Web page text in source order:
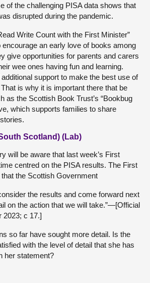
of the challenging PISA data shows that
disrupted during the pandemic.
Write Count with the First Minister”
an early love of books among
give opportunities for parents and carers
wee ones having fun and learning.
support to make the best use of
is why it is important there that be
as the Scottish Book Trust’s “Bookbug
which supports families to share
Scotland) (Lab)
will be aware that last week’s First
centred on the PISA results. The First
the Scottish Government
the results and come forward next
on the action that we will take.”—[Official
2023; c 17.]
so far have sought more detail. Is the
with the level of detail that she has
her statement?